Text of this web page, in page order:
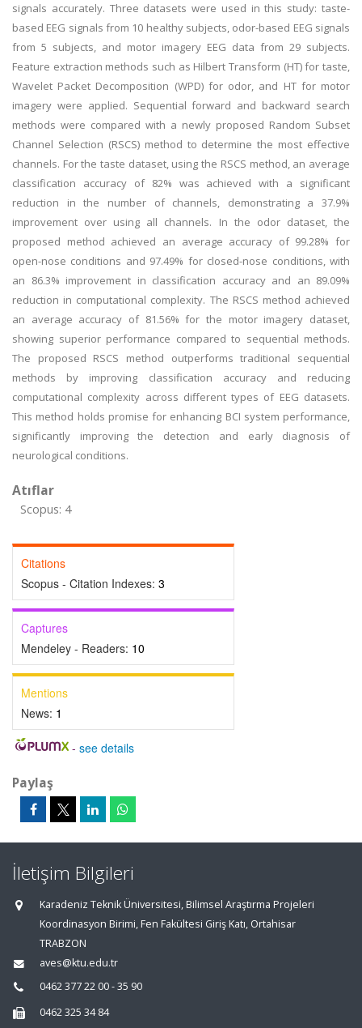
signals accurately. Three datasets were used in this study: taste-
based EEG signals from 10 healthy subjects, odor-based EEG signals
from 5 subjects, and motor imagery EEG data from 29 subjects.
Feature extraction methods such as Hilbert Transform (HT) for taste,
Wavelet Packet Decomposition (WPD) for odor, and HT for motor
imagery were applied. Sequential forward and backward search
methods were compared with a newly proposed Random Subset
Channel Selection (RSCS) method to determine the most effective
channels. For the taste dataset, using the RSCS method, an average
classification accuracy of 82% was achieved with a significant
reduction in the number of channels, demonstrating a 37.9%
improvement over using all channels. In the odor dataset, the
proposed method achieved an average accuracy of 99.28% for
open-nose conditions and 97.49% for closed-nose conditions, with
an 86.3% improvement in classification accuracy and an 89.09%
reduction in computational complexity. The RSCS method achieved
an average accuracy of 81.56% for the motor imagery dataset,
showing superior performance compared to sequential methods.
The proposed RSCS method outperforms traditional sequential
methods by improving classification accuracy and reducing
computational complexity across different types of EEG datasets.
This method holds promise for enhancing BCI system performance,
significantly improving the detection and early diagnosis of
neurological conditions.
Atıflar
Scopus: 4
Citations
Scopus - Citation Indexes: 3
Captures
Mendeley - Readers: 10
Mentions
News: 1
- see details
Paylaş
İletişim Bilgileri
Karadeniz Teknik Üniversitesi, Bilimsel Araştırma Projeleri
Koordinasyon Birimi, Fen Fakültesi Giriş Katı, Ortahisar
TRABZON
aves@ktu.edu.tr
0462 377 22 00 - 35 90
0462 325 34 84